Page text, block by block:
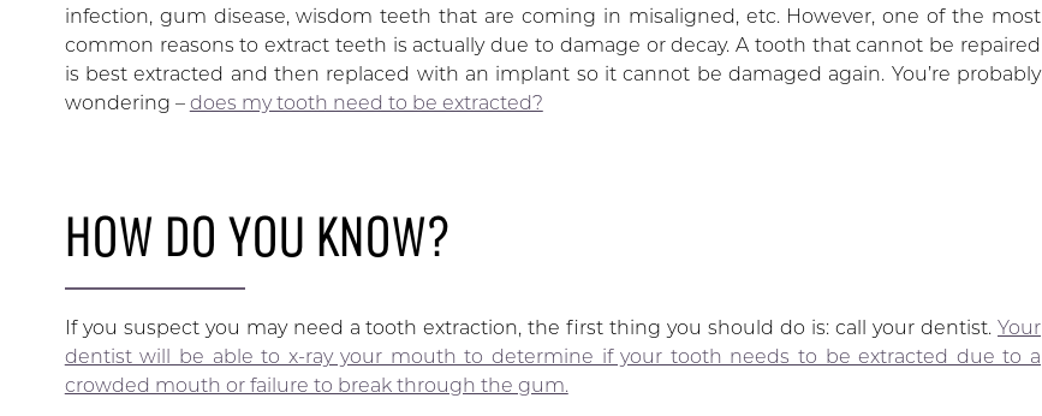
infection, gum disease, wisdom teeth that are coming in misaligned, etc. However, one of the most
common reasons to extract teeth is actually due to damage or decay. A tooth that cannot be repaired
is best extracted and then replaced with an implant so it cannot be damaged again. You’re probably
wondering – does my tooth need to be extracted?
HOW DO YOU KNOW?
If you suspect you may need a tooth extraction, the first thing you should do is: call your dentist. Your
dentist will be able to x-ray your mouth to determine if your tooth needs to be extracted due to a
crowded mouth or failure to break through the gum.